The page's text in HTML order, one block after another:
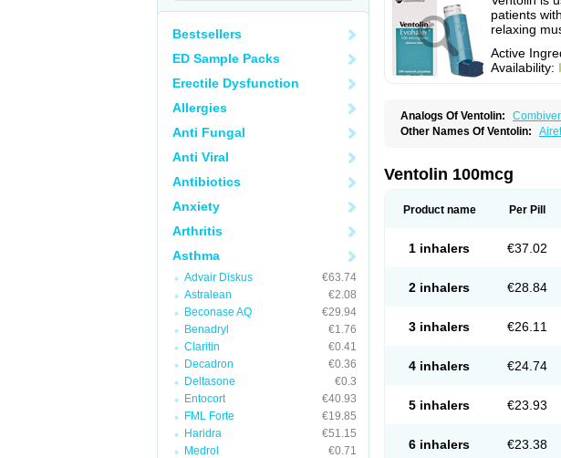
Bestsellers
ED Sample Packs
Erectile Dysfunction
Allergies
Anti Fungal
Anti Viral
Antibiotics
Anxiety
Arthritis
Asthma
Advair Diskus
€63.74
Astralean
€2.08
Beconase AQ
€29.94
Benadryl
€1.76
Claritin
€0.41
Decadron
€0.36
Deltasone
€0.3
Entocort
€40.93
FML Forte
€19.85
Haridra
€51.15
Medrol
€0.71
patients
relaxing
Active
Availability:
Analogs Of Ventolin:
Other Names Of Ventolin: Airet
Ventolin 100mcg
Product name Per Pill
1 inhalers €37.02
2 inhalers €28.84
3 inhalers €26.11
4 inhalers €24.74
5 inhalers €23.93
6 inhalers €23.38